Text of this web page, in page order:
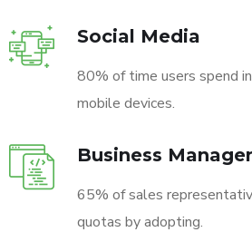
Social Media
80% of time users spend
mobile devices.
Business
65% of sales
quotas by adopting.